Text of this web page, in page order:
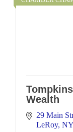
Wealth
29 Main
LeRoy NY